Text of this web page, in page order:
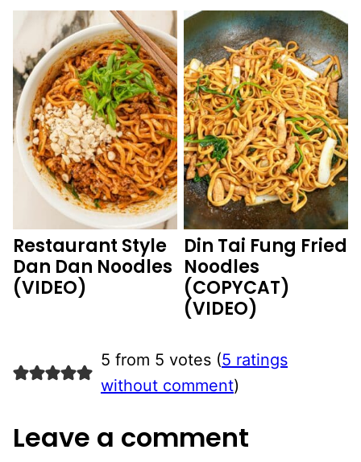
Restaurant Style
Dan Dan Noodles
(VIDEO)
Din Tai Fung Fried
Noodles
(COPYCAT)
(VIDEO)
5 from 5 votes (5 ratings
without comment)
Leave a comment